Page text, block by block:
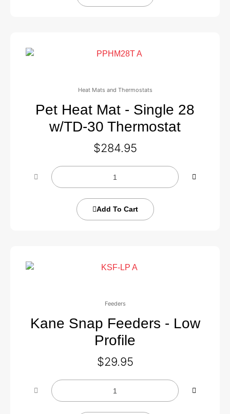
Heat Mats and Thermostats
Pet Heat Mat - Single 28
w/TD-30 Thermostat
$284.95
Add To Cart
Feeders
Kane Snap Feeders - Low
Profile
$29.95